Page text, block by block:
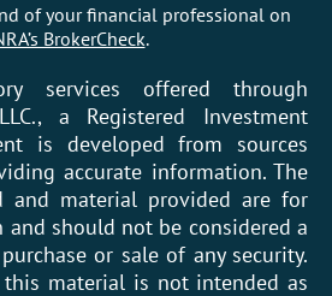
of your financial professional on
BrokerCheck.
services offered through
a Registered Investment
is developed from sources
accurate information. The
and material provided are for
should not be considered a
or sale of any security.
material is not intended as